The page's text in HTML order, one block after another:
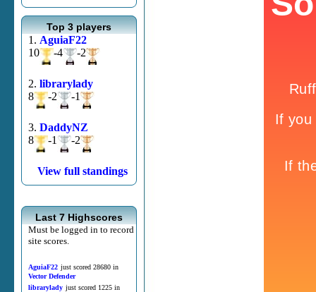
Top 3 players
1. AguiaF22
10
-4 -2
2. librarylady
8
-2 -1
3. DaddyNZ
8
-1 -2
View full standings
Last 7 Highscores
Must be logged in to record
site scores.
AguiaF22 just scored 28680 in
Vector Defender
librarylady just scored 1225 in